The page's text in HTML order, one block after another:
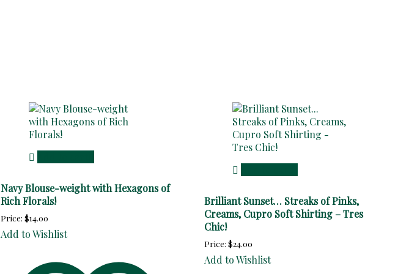
Navy Blouse-weight with Hexagons of
Rich Florals!
Price: $14.00
Add to Wishlist
Brilliant Sunset… Streaks of Pinks,
Creams, Cupro Soft Shirting – Tres
Chic!
Price: $24.00
Add to Wishlist